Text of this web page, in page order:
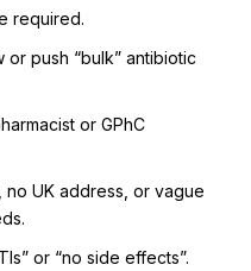
required.
push “bulk” antibiotic
or GPhC
UK address, or vague
or “no side effects”.